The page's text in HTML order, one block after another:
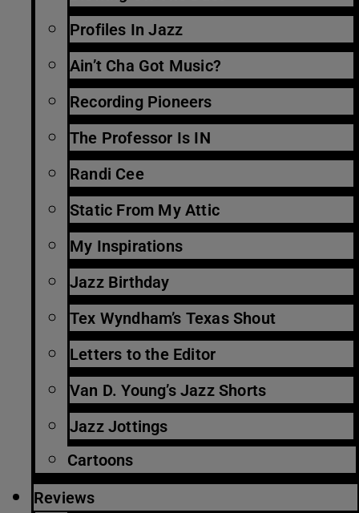
Profiles In Jazz
Ain’t Cha Got Music?
Recording Pioneers
The Professor Is IN
Randi Cee
Static From My Attic
My Inspirations
Jazz Birthday
Tex Wyndham’s Texas Shout
Letters to the Editor
Van D. Young’s Jazz Shorts
Jazz Jottings
Cartoons
Reviews